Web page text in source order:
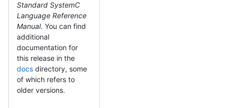
Standard SystemC
Language Reference
Manual. You can find
additional
documentation for
this release in the
docs directory, some
of which refers to
older versions.